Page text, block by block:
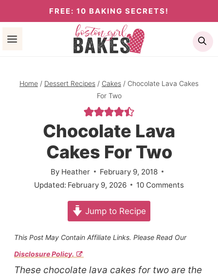
to
content
FREE: 10 BAKING SECRETS!
Home / Dessert Recipes / Cakes / Chocolate Lava Cakes
For Two
Chocolate Lava
Cakes For Two
By Heather
February 9, 2018
Updated: February 9, 2026 10 Comments
Jump to Recipe
This Post May Contain Affiliate Links. Please Read Our
Disclosure Policy.
These chocolate lava cakes for two are the